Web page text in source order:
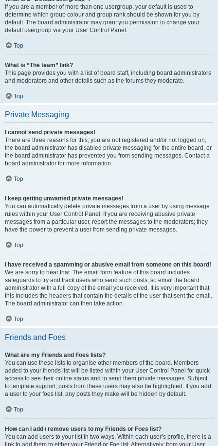
If you are a member of more than one usergroup, your default is used to
determine which group colour and group rank should be shown for you by
default. The board administrator may grant you permission to change your
default usergroup via your User Control Panel.
Top
What is “The team” link?
This page provides you with a list of board staff, including board administrators
and moderators and other details such as the forums they moderate.
Top
Private Messaging
I cannot send private messages!
There are three reasons for this; you are not registered and/or not logged on,
the board administrator has disabled private messaging for the entire board, or
the board administrator has prevented you from sending messages. Contact a
board administrator for more information.
Top
I keep getting unwanted private messages!
You can automatically delete private messages from a user by using message
rules within your User Control Panel. If you are receiving abusive private
messages from a particular user, report the messages to the moderators; they
have the power to prevent a user from sending private messages.
Top
I have received a spamming or abusive email from someone on this board!
We are sorry to hear that. The email form feature of this board includes
safeguards to try and track users who send such posts, so email the board
administrator with a full copy of the email you received. It is very important that
this includes the headers that contain the details of the user that sent the email.
The board administrator can then take action.
Top
Friends and Foes
What are my Friends and Foes lists?
You can use these lists to organise other members of the board. Members
added to your friends list will be listed within your User Control Panel for quick
access to see their online status and to send them private messages. Subject
to template support, posts from these users may also be highlighted. If you add
a user to your foes list, any posts they make will be hidden by default.
Top
How can I add / remove users to my Friends or Foes list?
You can add users to your list in two ways. Within each user’s profile, there is a
link to add them to either your Friend or Foe list. Alternatively, from your User